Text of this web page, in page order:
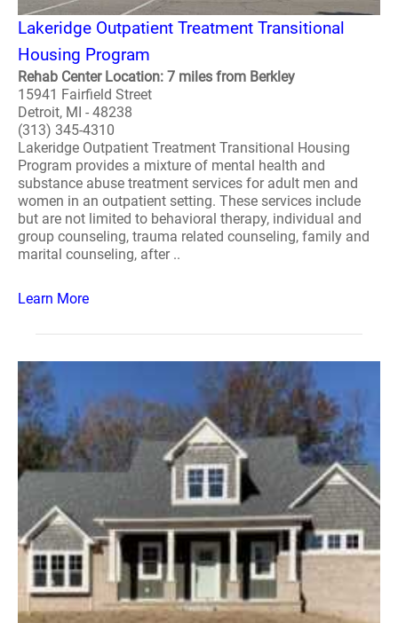
Lakeridge Outpatient Treatment Transitional
Housing Program
Rehab Center Location: 7 miles from Berkley
15941 Fairfield Street
Detroit, MI - 48238
(313) 345-4310
Lakeridge Outpatient Treatment Transitional Housing
Program provides a mixture of mental health and
substance abuse treatment services for adult men and
women in an outpatient setting. These services include
but are not limited to behavioral therapy, individual and
group counseling, trauma related counseling, family and
marital counseling, after ..
Learn More